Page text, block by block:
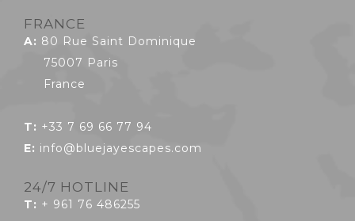
FRANCE
A: 80 Rue Saint Dominique
75007 Paris
France
T: +33 7 69 66 77 94
E: info@bluejayescapes.com
24/7 HOTLINE
T: + 961 76 486255